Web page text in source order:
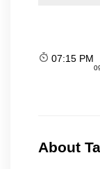
07:15 PM
About